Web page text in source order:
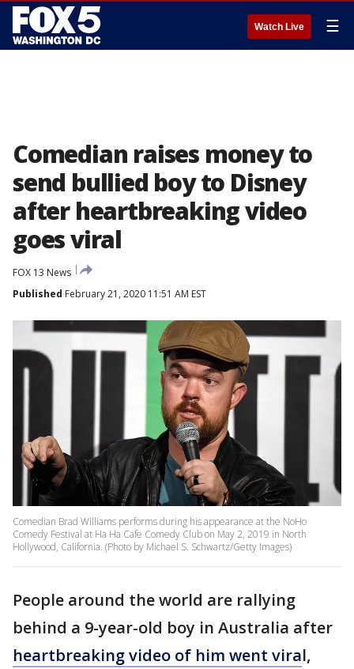
Watch Live ☰
Comedian raises money to
send bullied boy to Disney
after heartbreaking video
goes viral
FOX 13 News
Published February 21, 2020 11:51 AM EST
Comedian Brad Williams performs during his appearance at the NoHo
Comedy Festival at Ha Ha Cafe Comedy Club on May 2, 2019 in North
Hollywood, California. (Photo by Michael S. Schwartz/Getty Images)
People around the world are rallying
behind a 9-year-old boy in Australia after
heartbreaking video of him went viral,